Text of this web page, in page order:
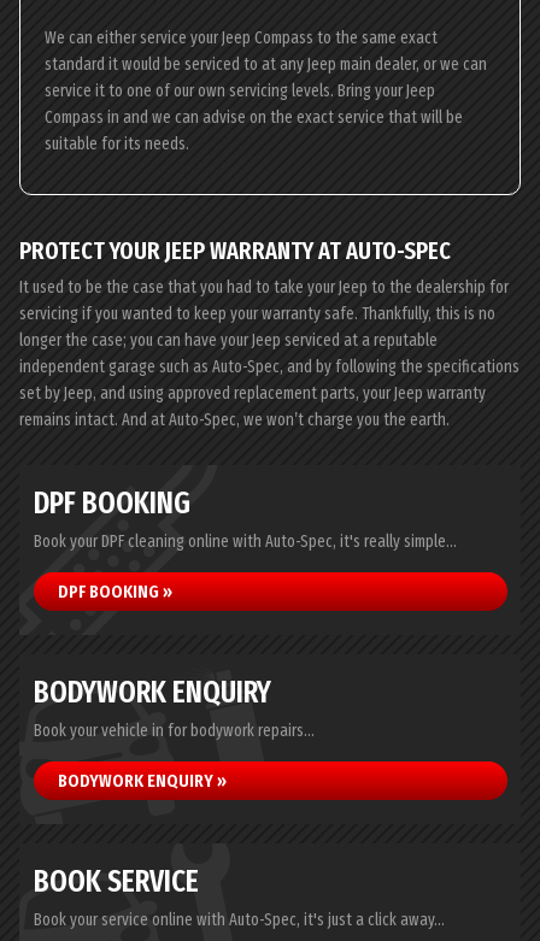
We can either service your Jeep Compass to the same exact
standard it would be serviced to at any Jeep main dealer, or we can
service it to one of our own servicing levels. Bring your Jeep
Compass in and we can advise on the exact service that will be
suitable for its needs.
PROTECT YOUR JEEP WARRANTY AT AUTO-SPEC
It used to be the case that you had to take your Jeep to the dealership for
servicing if you wanted to keep your warranty safe. Thankfully, this is no
longer the case; you can have your Jeep serviced at a reputable
independent garage such as Auto-Spec, and by following the specifications
set by Jeep, and using approved replacement parts, your Jeep warranty
remains intact. And at Auto-Spec, we won’t charge you the earth.
DPF BOOKING
Book your DPF cleaning online with Auto-Spec, it's really simple...
DPF BOOKING »
BODYWORK ENQUIRY
Book your vehicle in for bodywork repairs...
BODYWORK ENQUIRY »
BOOK SERVICE
Book your service online with Auto-Spec, it's just a click away...